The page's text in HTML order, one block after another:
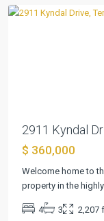
2911 Kyndal
$ 360,000
Welcome home to
property in the
4 3 2,207
The
Plains
At
Ph,